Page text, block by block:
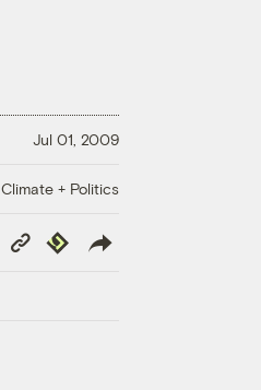
Jul 01, 2009
Climate + Politics
Copy
Link
Republish